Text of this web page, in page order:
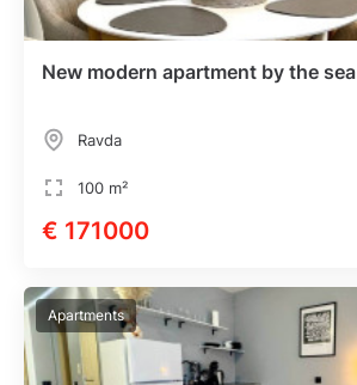
New modern apartment by the sea
Ravda
100 m²
€ 171000
Apartments